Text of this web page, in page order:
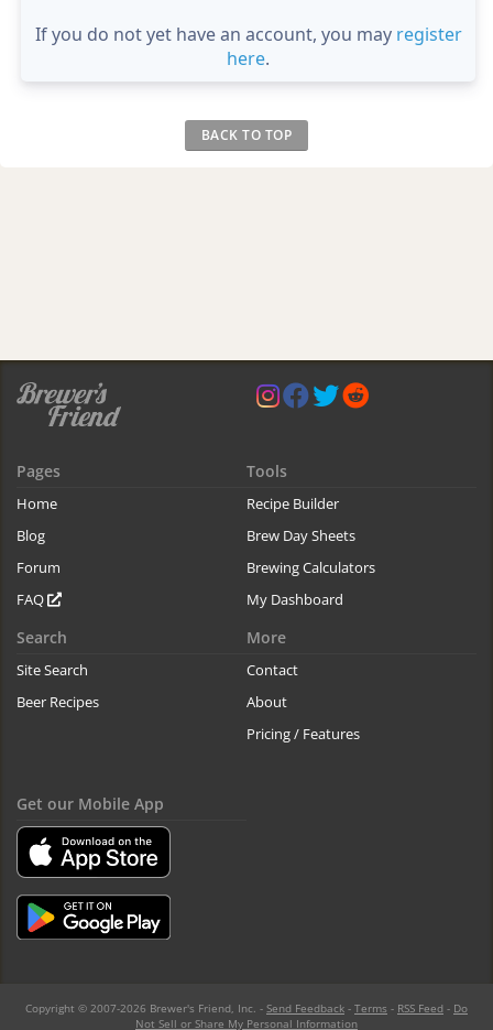
If you do not yet have an account, you may register
here.
BACK TO TOP
Pages
Home
Blog
Forum
FAQ
Tools
Recipe Builder
Brew Day Sheets
Brewing Calculators
My Dashboard
Search
Site Search
Beer Recipes
More
Contact
About
Pricing / Features
Get our Mobile App
Copyright © 2007-2026 Brewer's Friend, Inc. - Send Feedback - Terms - RSS Feed - Do
Not Sell or Share My Personal Information